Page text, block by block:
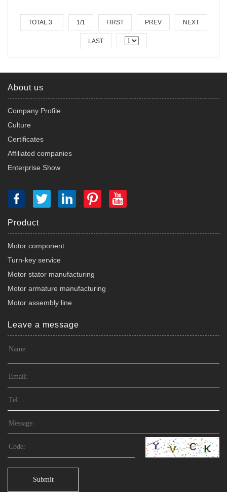
TOTAL:3 1/1 FIRST PREV NEXT
LAST
About us
Company Profile
Culture
Certificates
Affiliated companies
Enterprise Show
Product
Motor component
Turn-key service
Motor stator manufacturing
Motor armature manufacturing
Motor assembly line
Leave a message
Submit